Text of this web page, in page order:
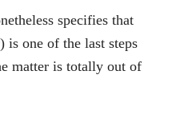
specifies that
is one of the last steps
matter is totally out of